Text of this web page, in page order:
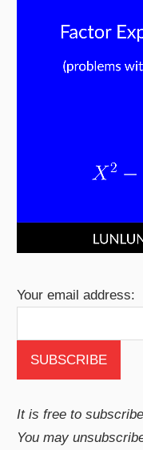
Your email address:
It is free to
You may